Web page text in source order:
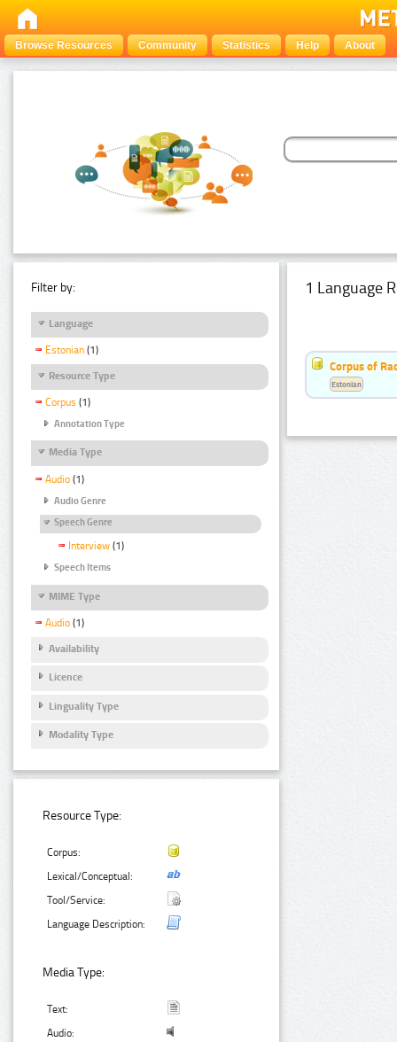
Browse Resources Community Statistics Help About
Filter by:
Language
Estonian (1)
Resource Type
Corpus (1)
Annotation Type
Media Type
Audio (1)
Audio Genre
Speech Genre
Interview (1)
Speech Items
MIME Type
Audio (1)
Availability
Licence
Linguality Type
Modality Type
Resource Type:
Corpus:
Lexical/Conceptual:
Tool/Service:
Language Description:
Media Type:
Text:
Audio:
1 Language
Corpus of
Estonian